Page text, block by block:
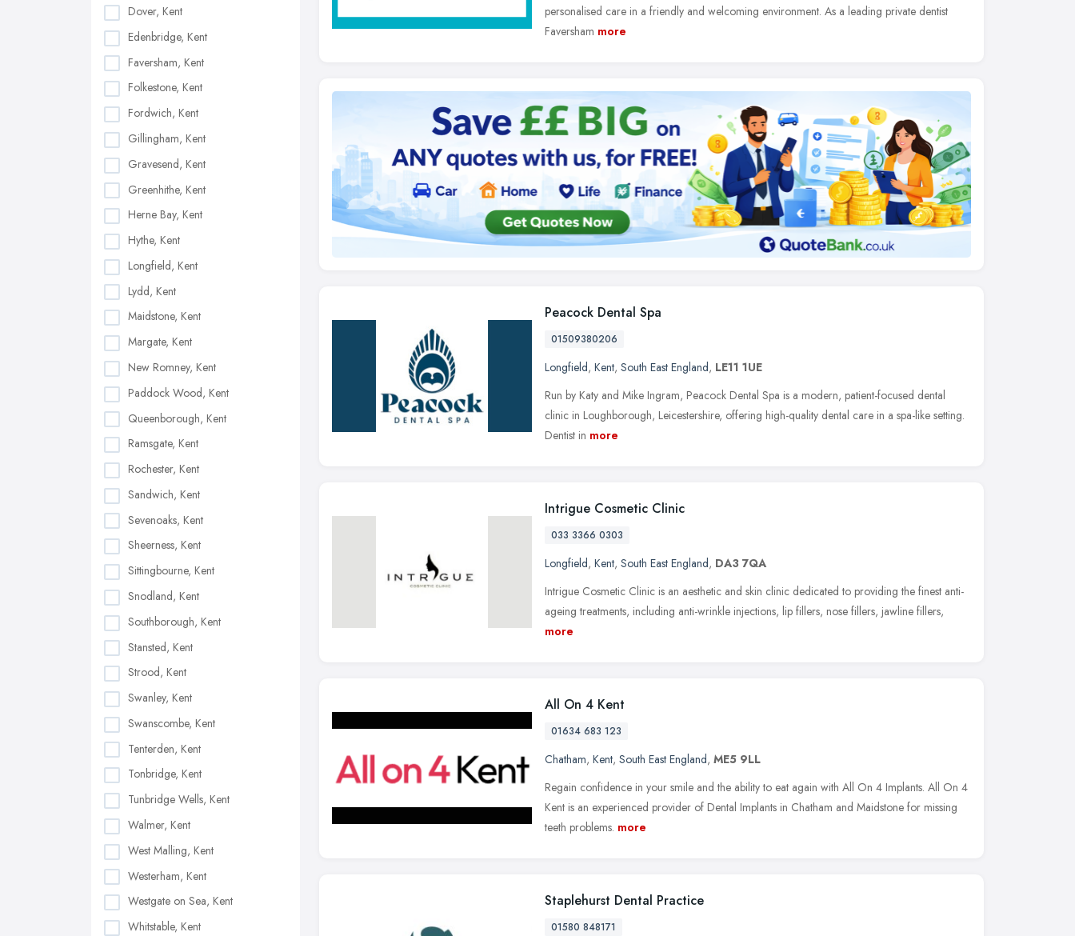
Dover, Kent
Edenbridge, Kent
Faversham, Kent
Folkestone, Kent
Fordwich, Kent
Gillingham, Kent
Gravesend, Kent
Greenhithe, Kent
Herne Bay, Kent
Hythe, Kent
Longfield, Kent
Lydd, Kent
Maidstone, Kent
Margate, Kent
New Romney, Kent
Paddock Wood, Kent
Queenborough, Kent
Ramsgate, Kent
Rochester, Kent
Sandwich, Kent
Sevenoaks, Kent
Sheerness, Kent
Sittingbourne, Kent
Snodland, Kent
Southborough, Kent
Stansted, Kent
Strood, Kent
Swanley, Kent
Swanscombe, Kent
Tenterden, Kent
Tonbridge, Kent
Tunbridge Wells, Kent
Walmer, Kent
West Malling, Kent
Westerham, Kent
Westgate on Sea, Kent
Whitstable, Kent
personalised care in a friendly and welcoming environment. As a leading private dentist
Faversham more
Peacock Dental Spa
01509380206
Longfield, Kent, South East England, LE11 1UE
Run by Katy and Mike Ingram, Peacock Dental Spa is a modern, patient-focused dental
clinic in Loughborough, Leicestershire, offering high-quality dental care in a spa-like setting.
Dentist in more
Intrigue Cosmetic Clinic
033 3366 0303
Longfield, Kent, South East England, DA3 7QA
Intrigue Cosmetic Clinic is an aesthetic and skin clinic dedicated to providing the finest anti-
ageing treatments, including anti-wrinkle injections, lip fillers, nose fillers, jawline fillers,
more
All On 4 Kent
01634 683 123
Chatham, Kent, South East England, ME5 9LL
Regain confidence in your smile and the ability to eat again with All On 4 Implants. All On 4
Kent is an experienced provider of Dental Implants in Chatham and Maidstone for missing
teeth problems. more
Staplehurst Dental Practice
01580 848171